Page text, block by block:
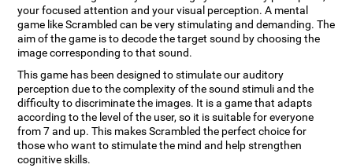
your focused attention and your visual perception. A mental
game like Scrambled can be very stimulating and demanding. The
aim of the game is to decode the target sound by choosing the
image corresponding to that sound.
This game has been designed to stimulate our auditory
perception due to the complexity of the sound stimuli and the
difficulty to discriminate the images. It is a game that adapts
according to the level of the user, so it is suitable for everyone
from 7 and up. This makes Scrambled the perfect choice for
those who want to stimulate the mind and help strengthen
cognitive skills.